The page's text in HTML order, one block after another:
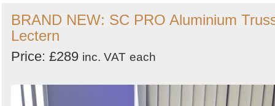
Search
keywords
Categories
Order
BRAND NEW: SC PRO Aluminium
Lectern
Price: £289 inc. VAT each